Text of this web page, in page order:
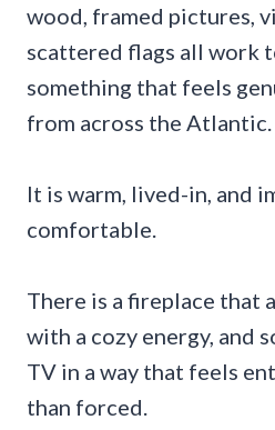
wood, framed pictures,
scattered flags all work
something that feels
from across the Atlantic.
It is warm, lived-in, and
comfortable.
There is a fireplace that
with a cozy energy, and
TV in a way that feels
than forced.